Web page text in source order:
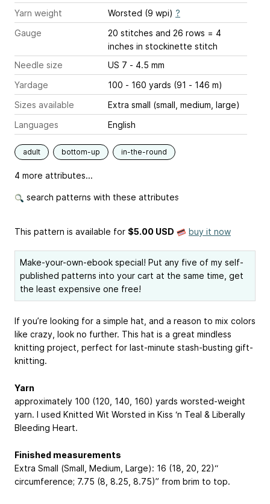
Yarn weight
Worsted (9 wpi) ?
Gauge
20 stitches and 26 rows = 4
inches in stockinette stitch
Needle size
US 7 - 4.5 mm
Yardage
100 - 160 yards (91 - 146 m)
Sizes available
Extra small (small, medium, large)
Languages
English
adult bottom-up in-the-round
4 more attributes...
search patterns with these attributes
This pattern is available for $5.00 USD buy it now
Make-your-own-ebook special! Put any five of my self-
published patterns into your cart at the same time, get
the least expensive one free!
If you’re looking for a simple hat, and a reason to mix colors
like crazy, look no further. This hat is a great mindless
knitting project, perfect for last-minute stash-busting gift-
knitting.
Yarn
approximately 100 (120, 140, 160) yards worsted-weight
yarn. I used Knitted Wit Worsted in Kiss ‘n Teal & Liberally
Bleeding Heart.
Finished measurements
Extra Small (Small, Medium, Large): 16 (18, 20, 22)“
circumference; 7.75 (8, 8.25, 8.75)” from brim to top.